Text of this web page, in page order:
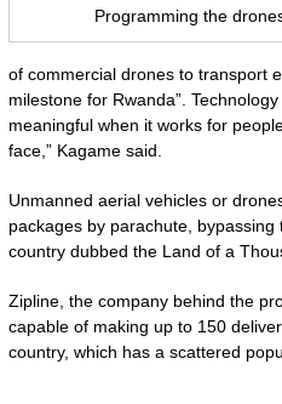
Programming the
of commercial drones to transport
milestone for Rwanda”.
meaningful when it works for
face,” Kagame said.
Unmanned aerial vehicles or
packages by parachute,
country dubbed the Land of a
Zipline, the company behind the
capable of making up to 150
country, which has a scattered